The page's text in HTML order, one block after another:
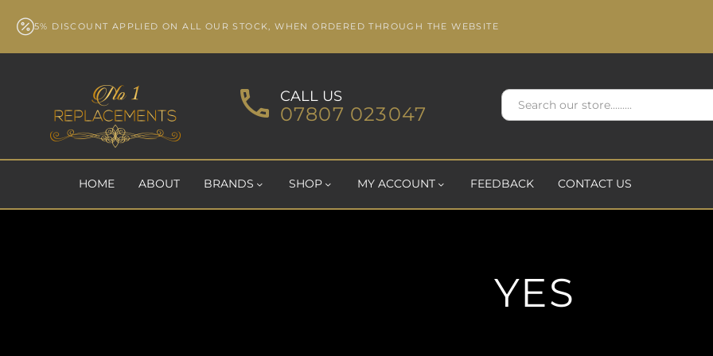
5% DISCOUNT APPLIED ON ALL OUR STOCK, WHEN ORDERED THROUGH THE WEBSITE
CALL US
07807 023047
HOME ABOUT BRANDS SHOP MY ACCOUNT FEEDBACK CONTACT US
YES